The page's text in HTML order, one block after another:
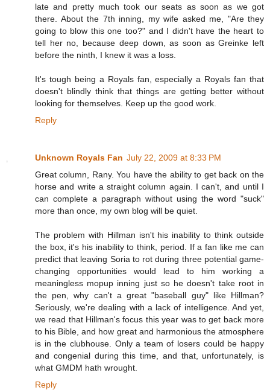
late and pretty much took our seats as soon as we got
there. About the 7th inning, my wife asked me, "Are they
going to blow this one too?" and I didn't have the heart to
tell her no, because deep down, as soon as Greinke left
before the ninth, I knew it was a loss.
It's tough being a Royals fan, especially a Royals fan that
doesn't blindly think that things are getting better without
looking for themselves. Keep up the good work.
Reply
Unknown Royals Fan July 22, 2009 at 8:33 PM
Great column, Rany. You have the ability to get back on the
horse and write a straight column again. I can't, and until I
can complete a paragraph without using the word "suck"
more than once, my own blog will be quiet.
The problem with Hillman isn't his inability to think outside
the box, it's his inability to think, period. If a fan like me can
predict that leaving Soria to rot during three potential game-
changing opportunities would lead to him working a
meaningless mopup inning just so he doesn't take root in
the pen, why can't a great "baseball guy" like Hillman?
Seriously, we're dealing with a lack of intelligence. And yet,
we read that Hillman's focus this year was to get back more
to his Bible, and how great and harmonious the atmosphere
is in the clubhouse. Only a team of losers could be happy
and congenial during this time, and that, unfortunately, is
what GMDM hath wrought.
Reply